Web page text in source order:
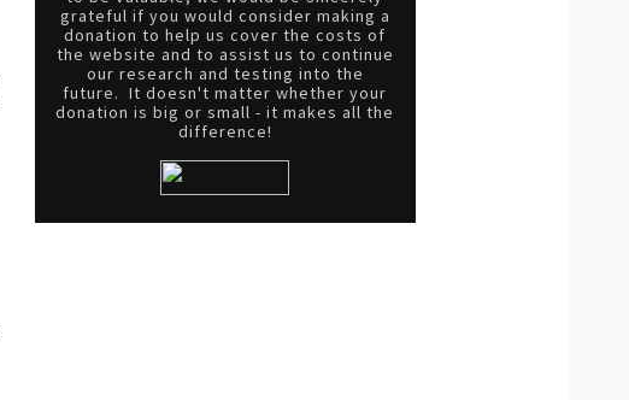
grateful if you would consider making a
donation to help us cover the costs of
the website and to assist us to continue
our research and testing into the
future. It doesn't matter whether your
donation is big or small - it makes all the
difference!